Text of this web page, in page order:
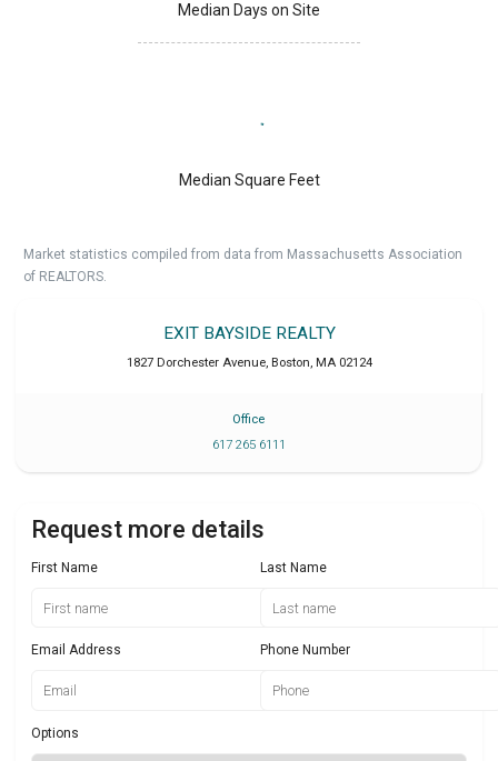
Median Days on Site
Median Square Feet
Market statistics compiled from data from Massachusetts Association
of REALTORS.
EXIT BAYSIDE REALTY
1827 Dorchester Avenue, Boston, MA 02124
Office
617 265 6111
Request more details
First Name Last Name
Email Address Phone Number
Options